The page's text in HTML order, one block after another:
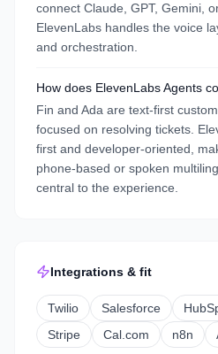
connect Claude, GPT, Gemini,
ElevenLabs handles the voice
and orchestration.
How does ElevenLabs Agents
Fin and Ada are text-first
focused on resolving tickets.
first and developer-oriented,
phone-based or spoken
central to the experience.
Integrations & fit
Twilio Salesforce
Stripe
Cal.com n8n